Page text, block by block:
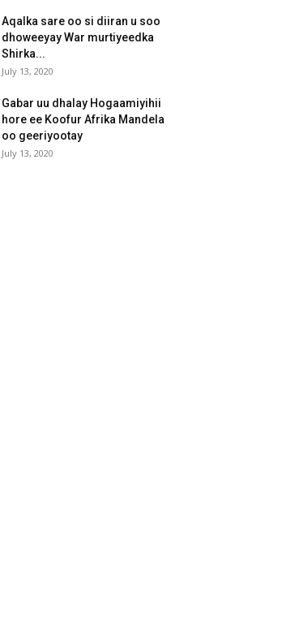
Aqalka sare oo si diiran u soo
dhoweeyay War murtiyeedka
Shirka...
July 13, 2020
Gabar uu dhalay Hogaamiyihii
hore ee Koofur Afrika Mandela
oo geeriyootay
July 13, 2020